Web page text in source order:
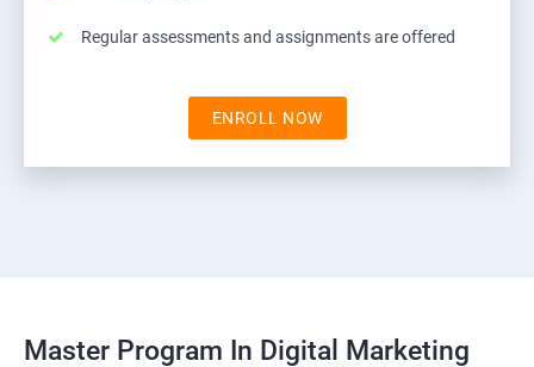
Regular assessments and assignments are offered
ENROLL NOW
Master Program In Digital Marketing